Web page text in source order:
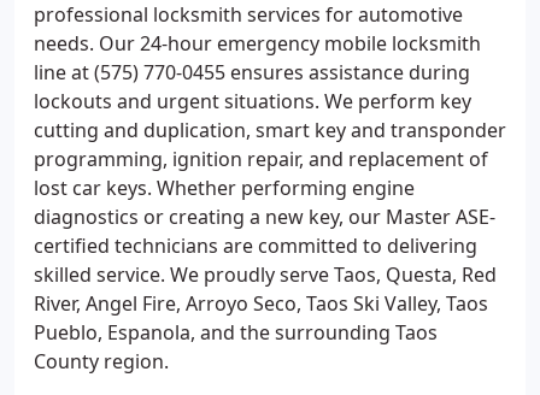
professional locksmith services for automotive
needs. Our 24-hour emergency mobile locksmith
line at (575) 770-0455 ensures assistance during
lockouts and urgent situations. We perform key
cutting and duplication, smart key and transponder
programming, ignition repair, and replacement of
lost car keys. Whether performing engine
diagnostics or creating a new key, our Master ASE-
certified technicians are committed to delivering
skilled service. We proudly serve Taos, Questa, Red
River, Angel Fire, Arroyo Seco, Taos Ski Valley, Taos
Pueblo, Espanola, and the surrounding Taos
County region.